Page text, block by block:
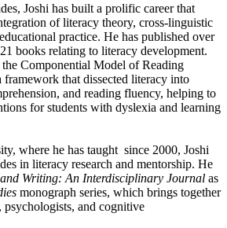
Joshi has built a prolific career that
of literacy theory, cross-linguistic
practice. He has published over
books relating to literacy development.
Componential Model of Reading
framework that dissected literacy into
and reading fluency, helping to
for students with dyslexia and learning
where he has taught since 2000, Joshi
in literacy research and mentorship. He
Writing: An Interdisciplinary Journal as
monograph series, which brings together
and cognitive